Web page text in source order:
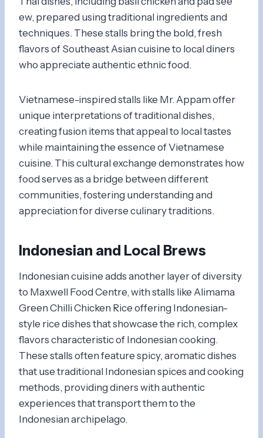
ew, prepared using traditional ingredients and
techniques. These stalls bring the bold, fresh
flavors of Southeast Asian cuisine to local diners
who appreciate authentic ethnic food.
Vietnamese-inspired stalls like Mr. Appam offer
unique interpretations of traditional dishes,
creating fusion items that appeal to local tastes
while maintaining the essence of Vietnamese
cuisine. This cultural exchange demonstrates how
food serves as a bridge between different
communities, fostering understanding and
appreciation for diverse culinary traditions.
Indonesian and Local Brews
Indonesian cuisine adds another layer of diversity
to Maxwell Food Centre, with stalls like Alimama
Green Chilli Chicken Rice offering Indonesian-
style rice dishes that showcase the rich, complex
flavors characteristic of Indonesian cooking.
These stalls often feature spicy, aromatic dishes
that use traditional Indonesian spices and cooking
methods, providing diners with authentic
experiences that transport them to the
Indonesian archipelago.